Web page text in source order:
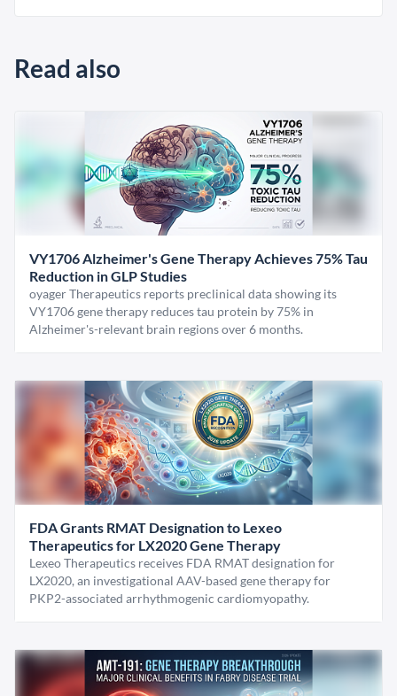
Read also
VY1706 Alzheimer's Gene Therapy Achieves 75% Tau
Reduction in GLP Studies
oyager Therapeutics reports preclinical data showing its
VY1706 gene therapy reduces tau protein by 75% in
Alzheimer's-relevant brain regions over 6 months.
FDA Grants RMAT Designation to Lexeo
Therapeutics for LX2020 Gene Therapy
Lexeo Therapeutics receives FDA RMAT designation for
LX2020, an investigational AAV-based gene therapy for
PKP2-associated arrhythmogenic cardiomyopathy.